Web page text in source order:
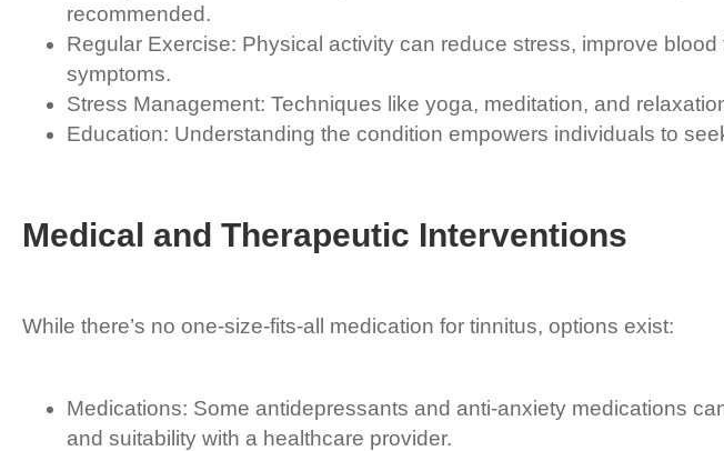
recommended.
Regular Exercise: Physical activity can reduce stress, improve
symptoms.
Stress Management: Techniques like yoga, meditation, and
Education: Understanding the condition empowers individuals to
Medical and Therapeutic Interventions
While there’s no one-size-fits-all medication for tinnitus, options exist:
Medications: Some antidepressants and anti-anxiety medications
and suitability with a healthcare provider.